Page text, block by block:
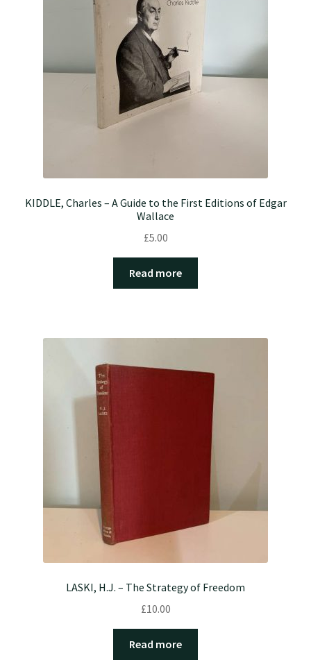
KIDDLE, Charles – A Guide to the First Editions of Edgar
Wallace
£5.00
Read more
LASKI, H.J. – The Strategy of Freedom
£10.00
Read more